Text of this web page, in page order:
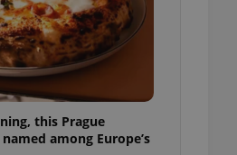
this Prague
among Europe’s